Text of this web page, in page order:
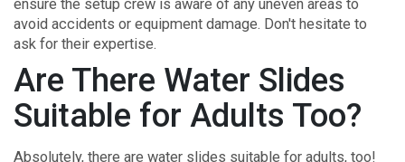
ensure the setup crew is aware of any uneven areas to
avoid accidents or equipment damage. Don't hesitate to
ask for their expertise.
Are There Water Slides
Suitable for Adults Too?
Absolutely, there are water slides suitable for adults, too!